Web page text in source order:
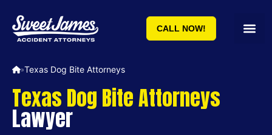
CALL NOW!
»Texas Dog Bite Attorneys
Texas Dog Bite Attorneys
Lawyer